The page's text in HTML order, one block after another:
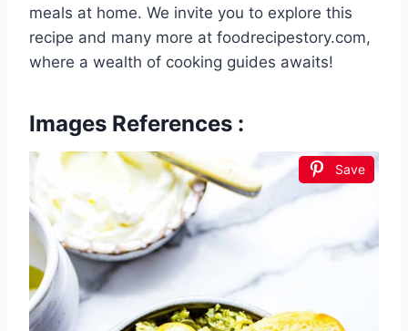
meals at home. We invite you to explore this
recipe and many more at foodrecipestory.com,
where a wealth of cooking guides awaits!
Images References :
Save